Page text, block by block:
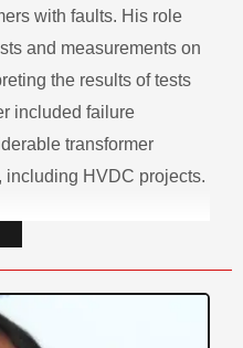
with faults. His role
and measurements on
the results of tests
included failure
transformer
including HVDC projects.